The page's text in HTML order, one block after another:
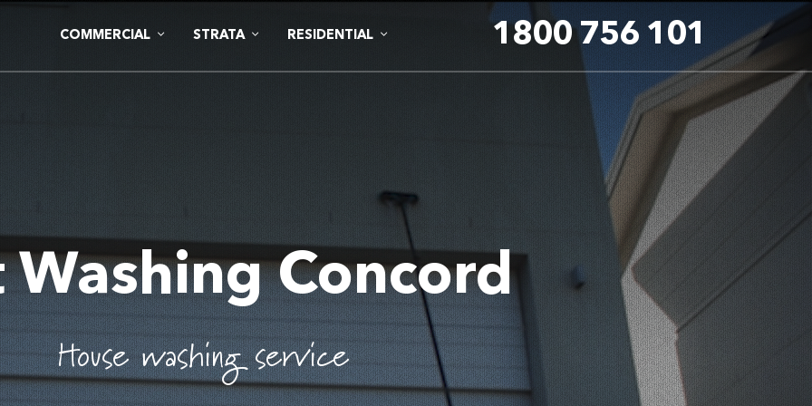
COMMERCIAL STRATA RESIDENTIAL 1800 756 101
Washing Concord
House washing service